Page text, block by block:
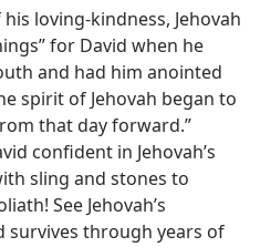
loving-kindness, Jehovah
for David when he
and had him anointed
spirit of Jehovah began to
that day forward.”
confident in Jehovah’s
sling and stones to
See Jehovah’s
survives through years of